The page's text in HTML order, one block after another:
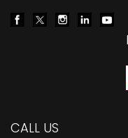
CALL US